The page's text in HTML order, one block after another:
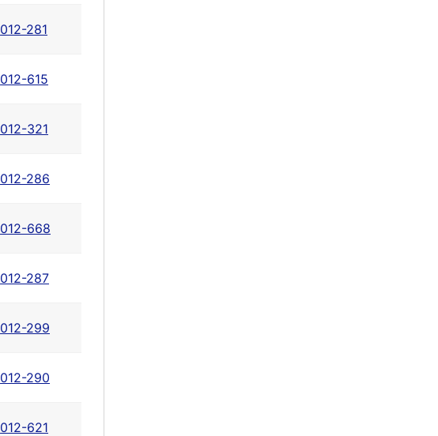
012-281
012-615
012-321
012-286
012-668
012-287
012-299
012-290
012-621